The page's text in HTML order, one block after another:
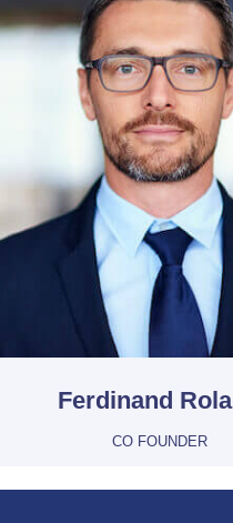
Ferdinand
CO FOUNDER